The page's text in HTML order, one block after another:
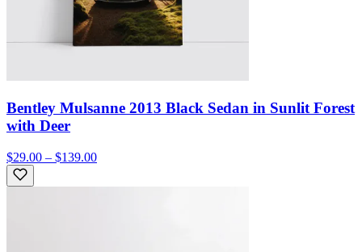
Bentley Mulsanne 2013 Black Sedan in Sunlit Forest
with Deer
$29.00 – $139.00